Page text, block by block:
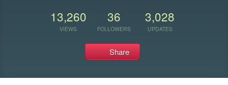
13,260
VIEWS
36
FOLLOWERS
3,028
UPDATES
Share